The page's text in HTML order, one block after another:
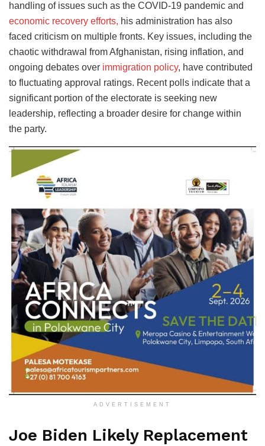
handling of issues such as the COVID-19 pandemic and
economic recovery efforts, his administration has also
faced criticism on multiple fronts. Key issues, including the
chaotic withdrawal from Afghanistan, rising inflation, and
ongoing debates over immigration policy, have contributed
to fluctuating approval ratings. Recent polls indicate that a
significant portion of the electorate is seeking new
leadership, reflecting a broader desire for change within
the party.
ADVERTISEMENT
Joe Biden Likely Replacement